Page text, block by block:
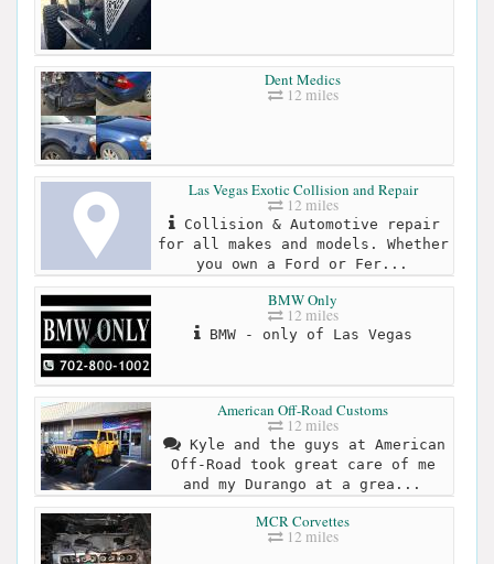
Dent Medics
12 miles
Las Vegas Exotic Collision and Repair
12 miles
Collision & Automotive repair
for all makes and models. Whether
you own a Ford or Fer...
BMW Only
12 miles
BMW - only of Las Vegas
American Off-Road Customs
12 miles
Kyle and the guys at American
Off-Road took great care of me
and my Durango at a grea...
MCR Corvettes
12 miles